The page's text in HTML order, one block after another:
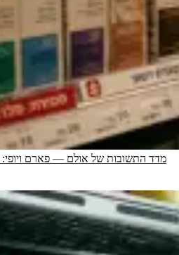
מדד התשובות של אולם — פארם